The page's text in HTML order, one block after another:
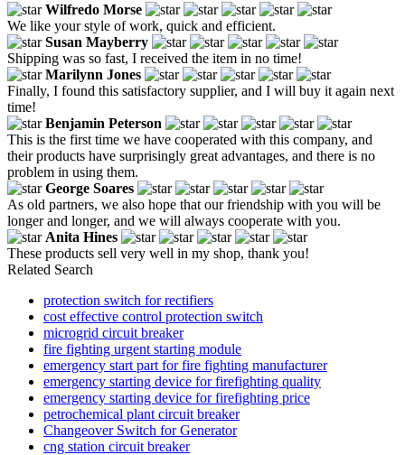
Wilfredo Morse
We like your style of work, quick and efficient.
Susan Mayberry
Shipping was so fast, I received the item in no time!
Marilynn Jones
Finally, I found this satisfactory supplier, and I will buy it again next
time!
Benjamin Peterson
This is the first time we have cooperated with this company, and
their products have surprisingly great advantages, and there is no
problem in using them.
George Soares
As old partners, we also hope that our friendship with you will be
longer and longer, and we will always cooperate with you.
Anita Hines
These products sell very well in my shop, thank you!
Related Search
protection switch for rectifiers
cost effective control protection switch
microgrid circuit breaker
fire fighting urgent starting module
emergency start part for fire fighting manufacturer
emergency starting device for firefighting quality
emergency starting device for firefighting price
petrochemical plant circuit breaker
Changeover Switch for Generator
cng station circuit breaker